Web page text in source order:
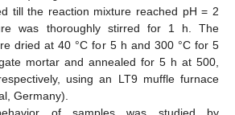
till the reaction mixture reached pH = 2
was thoroughly stirred for 1 h. The
dried at 40 °C for 5 h and 300 °C for 5
mortar and annealed for 5 h at 500,
using an LT9 muffle furnace
Germany).